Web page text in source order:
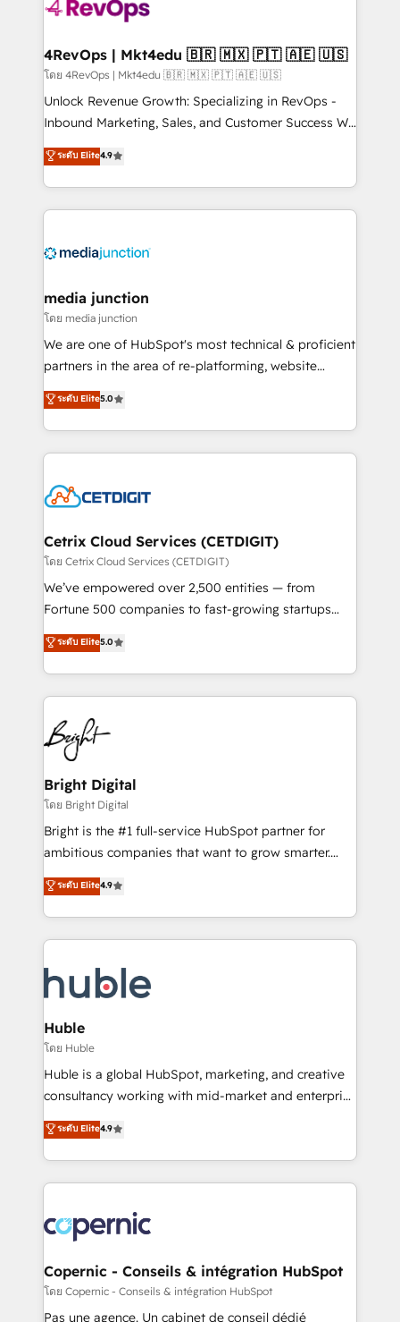
explore whether S2 is the partner you’ve been
looking for...and get your next big initiative moving!
4RevOps | Mkt4edu 🇧🇷 🇲🇽 🇵🇹 🇦🇪 🇺🇸
โดย 4RevOps | Mkt4edu 🇧🇷 🇲🇽 🇵🇹 🇦🇪 🇺🇸
Unlock Revenue Growth: Specializing in RevOps -
Inbound Marketing, Sales, and Customer Success We
specialize in driving revenue growth for companies
across industries through tailored marketing, sales,
and customer success strategies, utilizing RevOps
methodologies. As Latin America's largest HubSpot
offer unparalleled insights. Operating in five
Mexico, USA, and Portugal—we've executed over a
hundred successful operations. Our approach,
rooted in RevOps principles, integrates analysis,
training, planning, and qualification. Leveraging
inbound marketing tactics, we focus on
understanding, nurturing, and converting leads.
competitive market.
ระดับ Elite4.9
media junction
โดย media junction
We are one of HubSpot's most technical & proficient
partners in the area of re-platforming, website
design & development. We specialize in multi-hub
implementations for mid-market & enterprise
companies. We are woman-owned, powered by
coffee, and we ❤️ dogs. We produce award-winning
Impact Award 🏆2022 Technical Expertise Impact
Award 🏆2020 Elite Solutions Partner 🏆2019
Integrations HubSpot Impact Award 🏆2019
Marketing Enablement HubSpot Impact Award 🏆
2018 Website Design HubSpot Impact Award 🏆2017
Growth-Driven Design Agency of the Year 🏆2016
Sales Enablement HubSpot Impact Award 🏆2015
HubSpot COS Performance Award 🏆2014 HubSpot
COS Design Award 🏆2013 HubSpot Marketplace
Partner 📆Founded in 1997
ระดับ Elite5.0
Cetrix Cloud Services (CETDIGIT)
โดย Cetrix Cloud Services (CETDIGIT)
We’ve empowered over 2,500 entities — from
Fortune 500 companies to fast-growing startups
and nonprofits — to streamline operations, scale
revenue, and unlock the full potential of HubSpot.
With deep technical and industry expertise, we fuse
automation, integration, and AI innovation to deliver
lasting impact. We specialize in: • Turnkey and end-
to-end HubSpot implementations • Onboarding for
Sales, Service, Marketing & Content Hubs • AI voice
and chat agents, predictive automation, and smart
workflows • Salesforce + HubSpot integration •
Website design and CMS development • ERP
integration: SAP, NetSuite, Microsoft Dynamics, … •
platform • Client/member portals built on HubSpot •
CaterSuite for the catering industry • Custom and
WooCommerce, BuilderTrend, and more Experience
the difference — reach out to see how AI + HubSpot
ระดับ Elite5.0
Bright Digital
โดย Bright Digital
Bright is the #1 full-service HubSpot partner for
ambitious companies that want to grow smarter.
From HubSpot onboarding, to training, from
developing a new website to lead generation and
digital marketing; we do it all (and with great
results)! In short, our services include: - HubSpot
HubSpot development: websites, custom modules,
integrations - Marketing & sales solutions: digital
marketing, advertising, campaigns, content and
design We connect people, data and technology to
improve customer experiences. With our bright
people, exciting ideas and can-do mentality, we
your challenge; our passionate and growth driven
team of 100+ experts is ready for you! Driving digital
ระดับ Elite4.9
Huble
โดย Huble
Huble is a global HubSpot, marketing, and creative
consultancy working with mid-market and enterprise
businesses. We go beyond implementation, shaping
the strategy, processes, and teams that turn
HubSpot into a genuine growth engine. Named
HubSpot's Global Partner of the Year in 2024,
worldwide, and with over 15 years in the ecosystem,
Huble has built a track record that speaks for itself.
One company, one operating model, delivering
across offices and consulting teams in the UK, USA,
Canada, Germany, France, Belgium, Singapore, and
ระดับ Elite4.9
Copernic - Conseils & intégration HubSpot
โดย Copernic - Conseils & intégration HubSpot
Pas une agence. Un cabinet de conseil dédié